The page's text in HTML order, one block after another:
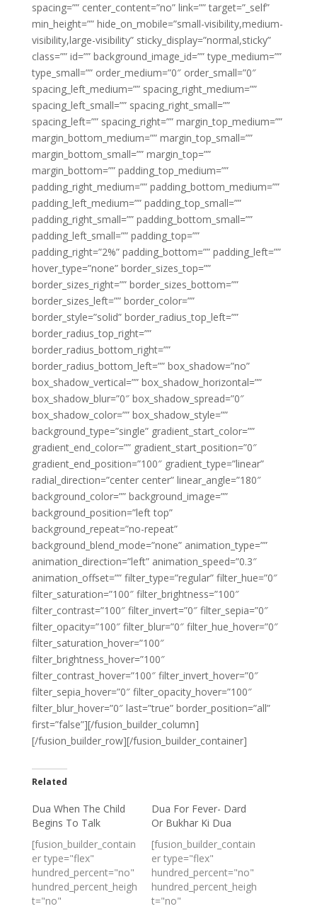
spacing=”” center_content=”no” link=”” target=”_self”
min_height=”” hide_on_mobile=”small-visibility,medium-
visibility,large-visibility” sticky_display=”normal,sticky”
class=”” id=”” background_image_id=”” type_medium=””
type_small=”” order_medium=”0″ order_small=”0″
spacing_left_medium=”” spacing_right_medium=””
spacing_left_small=”” spacing_right_small=””
spacing_left=”” spacing_right=”” margin_top_medium=””
margin_bottom_medium=”” margin_top_small=””
margin_bottom_small=”” margin_top=””
margin_bottom=”” padding_top_medium=””
padding_right_medium=”” padding_bottom_medium=””
padding_left_medium=”” padding_top_small=””
padding_right_small=”” padding_bottom_small=””
padding_left_small=”” padding_top=””
padding_right=”2%” padding_bottom=”” padding_left=””
hover_type=”none” border_sizes_top=””
border_sizes_right=”” border_sizes_bottom=””
border_sizes_left=”” border_color=””
border_style=”solid” border_radius_top_left=””
border_radius_top_right=””
border_radius_bottom_right=””
border_radius_bottom_left=”” box_shadow=”no”
box_shadow_vertical=”” box_shadow_horizontal=””
box_shadow_blur=”0″ box_shadow_spread=”0″
box_shadow_color=”” box_shadow_style=””
background_type=”single” gradient_start_color=””
gradient_end_color=”” gradient_start_position=”0″
gradient_end_position=”100″ gradient_type=”linear”
radial_direction=”center center” linear_angle=”180″
background_color=”” background_image=””
background_position=”left top”
background_repeat=”no-repeat”
background_blend_mode=”none” animation_type=””
animation_direction=”left” animation_speed=”0.3″
animation_offset=”” filter_type=”regular” filter_hue=”0″
filter_saturation=”100″ filter_brightness=”100″
filter_contrast=”100″ filter_invert=”0″ filter_sepia=”0″
filter_opacity=”100″ filter_blur=”0″ filter_hue_hover=”0″
filter_saturation_hover=”100″
filter_brightness_hover=”100″
filter_contrast_hover=”100″ filter_invert_hover=”0″
filter_sepia_hover=”0″ filter_opacity_hover=”100″
filter_blur_hover=”0″ last=”true” border_position=”all”
first=”false”][/fusion_builder_column]
[/fusion_builder_row][/fusion_builder_container]
Related
Dua When The Child
Begins To Talk
[fusion_builder_contain
er type="flex"
hundred_percent="no"
hundred_percent_heigh
t="no"
Dua For Fever- Dard
Or Bukhar Ki Dua
[fusion_builder_contain
er type="flex"
hundred_percent="no"
hundred_percent_heigh
t="no"